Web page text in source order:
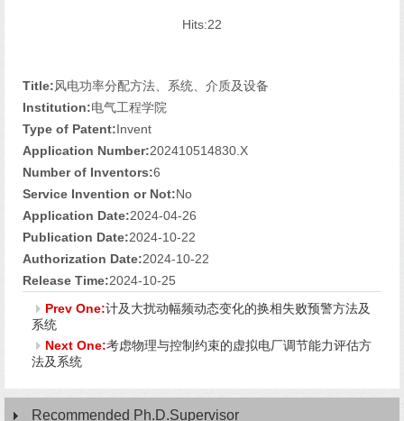
Hits:22
Title: 风电功率分配方法、系统、介质及设备
Institution:电气工程学院
Type of Patent:Invent
Application Number:202410514830.X
Number of Inventors:6
Service Invention or Not:No
Application Date:2024-04-26
Publication Date:2024-10-22
Authorization Date:2024-10-22
Release Time:2024-10-25
Prev One:计及大扰动幅频动态变化的换相失败预警方法及
系统
Next One:考虑物理与控制约束的虚拟电厂调节能力评估方
法及系统
Recommended Ph.D.Supervisor